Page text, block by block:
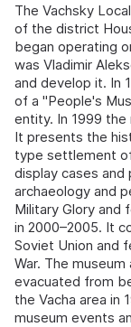
The Vachsky
of the district
began operating
was Vladimir
and develop it. In
of a "People's
entity. In 1999 the
It presents the
type settlement
display cases
archaeology and
Military Glory and
in 2000–2005. It
Soviet Union and
War. The
evacuated from
the Vacha area in
museum events